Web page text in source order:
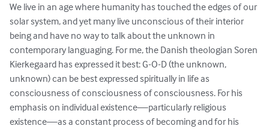
We live in an age where humanity has touched the edges of our
solar system, and yet many live unconscious of their interior
being and have no way to talk about the unknown in
contemporary languaging. For me, the Danish theologian Soren
Kierkegaard has expressed it best: G-O-D (the unknown,
unknown) can be best expressed spiritually in life as
consciousness of consciousness of consciousness. For his
emphasis on individual existence—particularly religious
existence—as a constant process of becoming and for his